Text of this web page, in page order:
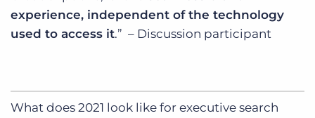
experience, independent of the technology
used to access it.” – Discussion participant
What does 2021 look like for executive search